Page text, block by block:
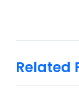
Related